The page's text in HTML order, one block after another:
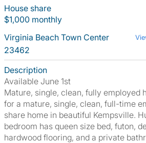
House share
$1,000 monthly
Virginia Beach Town Center
23462
Description
Available June 1st
Mature, single, clean, fully employed
for a mature, single, clean, full-time
share home in beautiful Kempsville.
bedroom has queen size bed, futon,
hardwood flooring, and a private